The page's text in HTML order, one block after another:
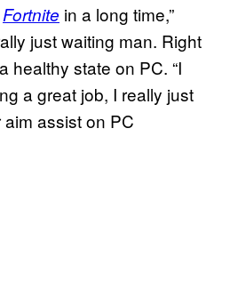
Fortnite in a long time,”
just waiting man. Right
healthy state on PC. “I
a great job, I really just
assist on PC